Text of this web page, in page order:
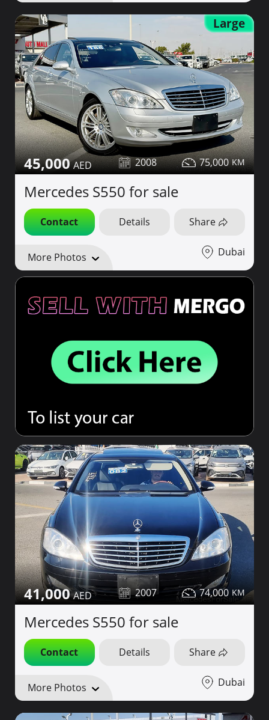
Large
45,000 2008 75,000
Mercedes S550 for sale
Contact Details Share
More Photos Dubai
41,000 2007 74,000
Mercedes S550 for sale
Contact Details Share
More Photos Dubai